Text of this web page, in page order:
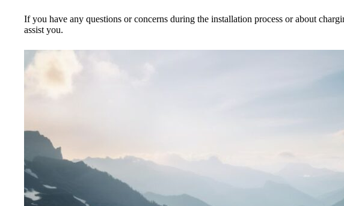
If you have any questions or concerns during the installation process or about
assist you.